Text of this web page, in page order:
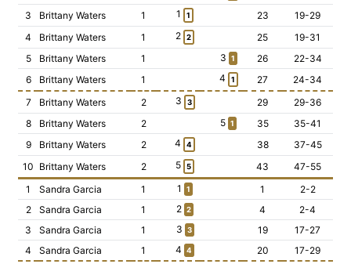
3
Brittany Waters 1 1 1 23
19-29
4
Brittany Waters 1 2 2 25
19-31
5
Brittany Waters 1 3 1 26
22-34
6
Brittany Waters 1 4 1 27
24-34
7
Brittany Waters 2 3 3 29
29-36
8
Brittany Waters 2 5 1 35
35-41
9
Brittany Waters 2 4 4 38
37-45
10 Brittany Waters 2 5 5 43
47-55
1
Sandra Garcia 1 1 1 1
2-2
2
Sandra Garcia 1 2 2 4
2-4
3
Sandra Garcia 1 3 3 19
17-27
4
Sandra Garcia 1 4 4 20
17-29